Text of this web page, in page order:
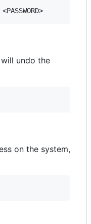
undo the
on the system,